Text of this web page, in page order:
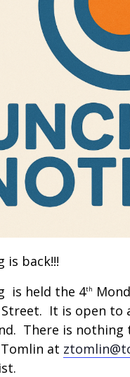
is back!!!
is held the 4th
Street. It is open
There is
at